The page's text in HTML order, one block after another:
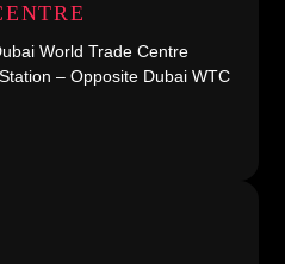
World Trade Centre
– Opposite Dubai WTC